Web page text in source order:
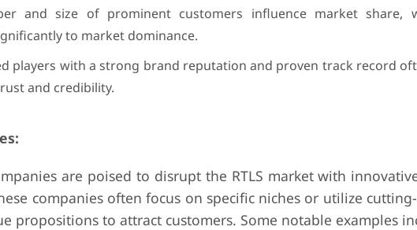
and size of prominent customers influence market share,
to market dominance.
players with a strong brand reputation and proven track record
and credibility.
are poised to disrupt the RTLS market with
companies often focus on specific niches or utilize
propositions to attract customers. Some notable examples